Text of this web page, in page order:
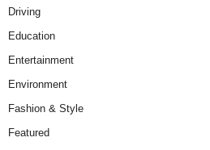
Driving
Education
Entertainment
Environment
Fashion & Style
Featured